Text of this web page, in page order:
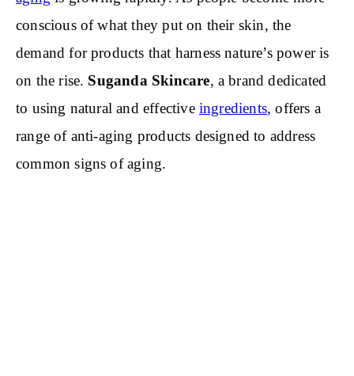
conscious of what they put on their skin, the
demand for products that harness nature’s power is
on the rise. Suganda Skincare, a brand dedicated
to using natural and effective ingredients, offers a
range of anti-aging products designed to address
common signs of aging.